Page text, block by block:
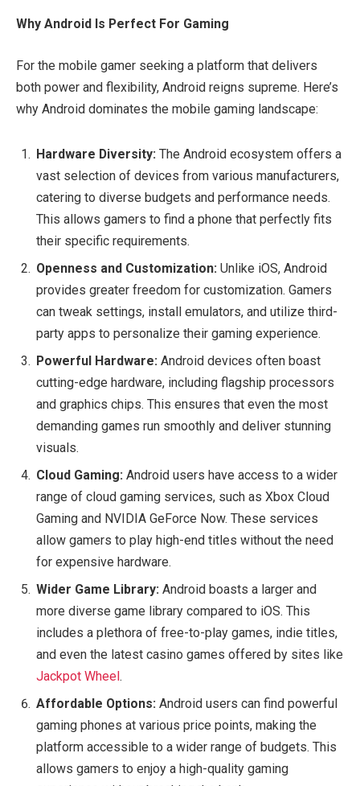
Why Android Is Perfect For Gaming
For the mobile gamer seeking a platform that delivers
both power and flexibility, Android reigns supreme. Here’s
why Android dominates the mobile gaming landscape:
Hardware Diversity: The Android ecosystem offers a
vast selection of devices from various manufacturers,
catering to diverse budgets and performance needs.
This allows gamers to find a phone that perfectly fits
their specific requirements.
Openness and Customization: Unlike iOS, Android
provides greater freedom for customization. Gamers
can tweak settings, install emulators, and utilize third-
party apps to personalize their gaming experience.
Powerful Hardware: Android devices often boast
cutting-edge hardware, including flagship processors
and graphics chips. This ensures that even the most
demanding games run smoothly and deliver stunning
visuals.
Cloud Gaming: Android users have access to a wider
range of cloud gaming services, such as Xbox Cloud
Gaming and NVIDIA GeForce Now. These services
allow gamers to play high-end titles without the need
for expensive hardware.
Wider Game Library: Android boasts a larger and
more diverse game library compared to iOS. This
includes a plethora of free-to-play games, indie titles,
and even the latest casino games offered by sites like
Jackpot Wheel.
Affordable Options: Android users can find powerful
gaming phones at various price points, making the
platform accessible to a wider range of budgets. This
allows gamers to enjoy a high-quality gaming